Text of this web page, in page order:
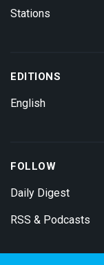
Stations
EDITIONS
English
FOLLOW
Daily Digest
RSS & Podcasts